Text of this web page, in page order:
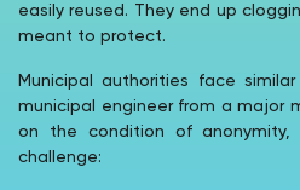
easily reused. They end up
meant to protect.
Municipal authorities face
municipal engineer from a major
on the condition of anonymity,
challenge: